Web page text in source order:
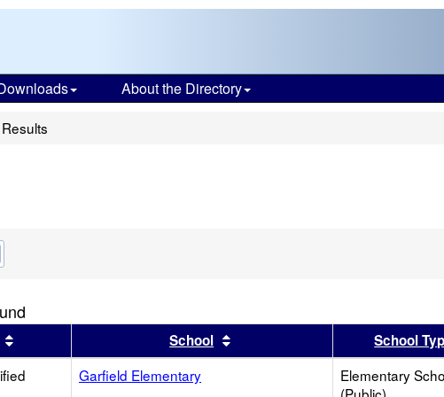
About the Directory
Sort results by this headerSchool Sort results by this header
School
Garfield Elementary
Elementary